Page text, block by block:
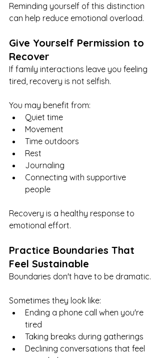
Reminding yourself of this distinction
can help reduce emotional overload.
Give Yourself Permission to
Recover
If family interactions leave you feeling
tired, recovery is not selfish.
You may benefit from:
Quiet time
Movement
Time outdoors
Rest
Journaling
Connecting with supportive
people
Recovery is a healthy response to
emotional effort.
Practice Boundaries That
Feel Sustainable
Boundaries don't have to be dramatic.
Sometimes they look like:
Ending a phone call when you're
tired
Taking breaks during gatherings
Declining conversations that feel